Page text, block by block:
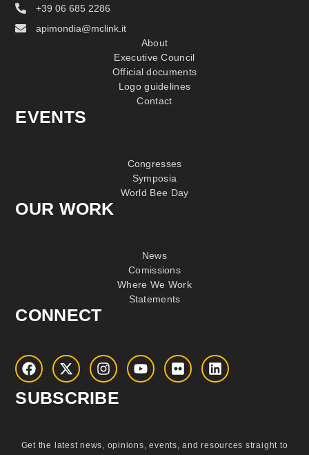
+39 06 685 2286
apimondia@mclink.it
About
Executive Council
Official documents
Logo guidelines
Contact
EVENTS
Congresses
Symposia
World Bee Day
OUR WORK
News
Comissions
Where We Work
Statements
CONNECT
SUBSCRIBE
Get the latest news, opinions, events, and resources straight to